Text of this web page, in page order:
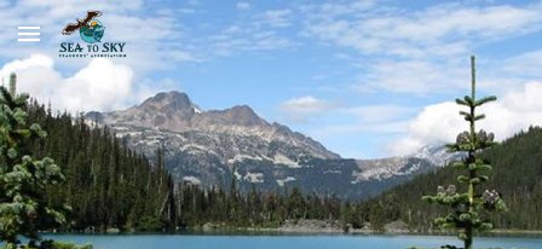
Skip to main content Skip to navigation